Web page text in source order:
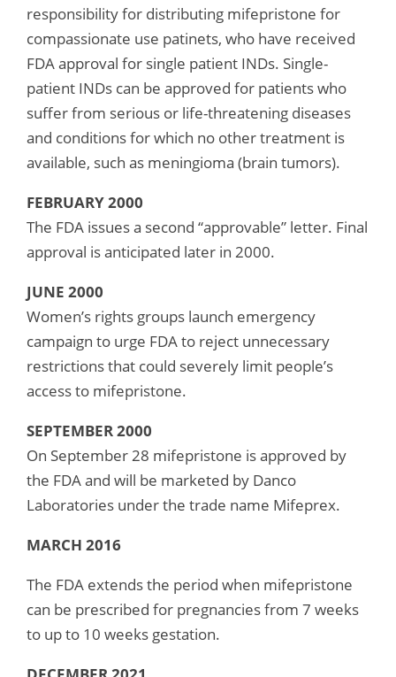
responsibility for distributing mifepristone for
compassionate use patinets, who have received
FDA approval for single patient INDs. Single-
patient INDs can be approved for patients who
suffer from serious or life-threatening diseases
and conditions for which no other treatment is
available, such as meningioma (brain tumors).
FEBRUARY 2000
The FDA issues a second “approvable” letter. Final
approval is anticipated later in 2000.
JUNE 2000
Women’s rights groups launch emergency
campaign to urge FDA to reject unnecessary
restrictions that could severely limit people’s
access to mifepristone.
SEPTEMBER 2000
On September 28 mifepristone is approved by
the FDA and will be marketed by Danco
Laboratories under the trade name Mifeprex.
MARCH 2016
The FDA extends the period when mifepristone
can be prescribed for pregnancies from 7 weeks
to up to 10 weeks gestation.